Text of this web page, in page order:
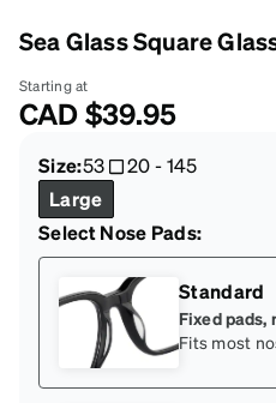
Sea Glass Square
Starting at
CAD$39.95
Size:53 20-145
Large
Select Nose Pads:
Standard
Fixed pads,
Fits most